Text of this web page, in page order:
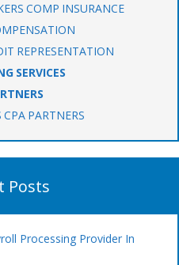
COMP INSURANCE
REPRESENTATION
SERVICES
PARTNERS
Posts
Processing Provider In